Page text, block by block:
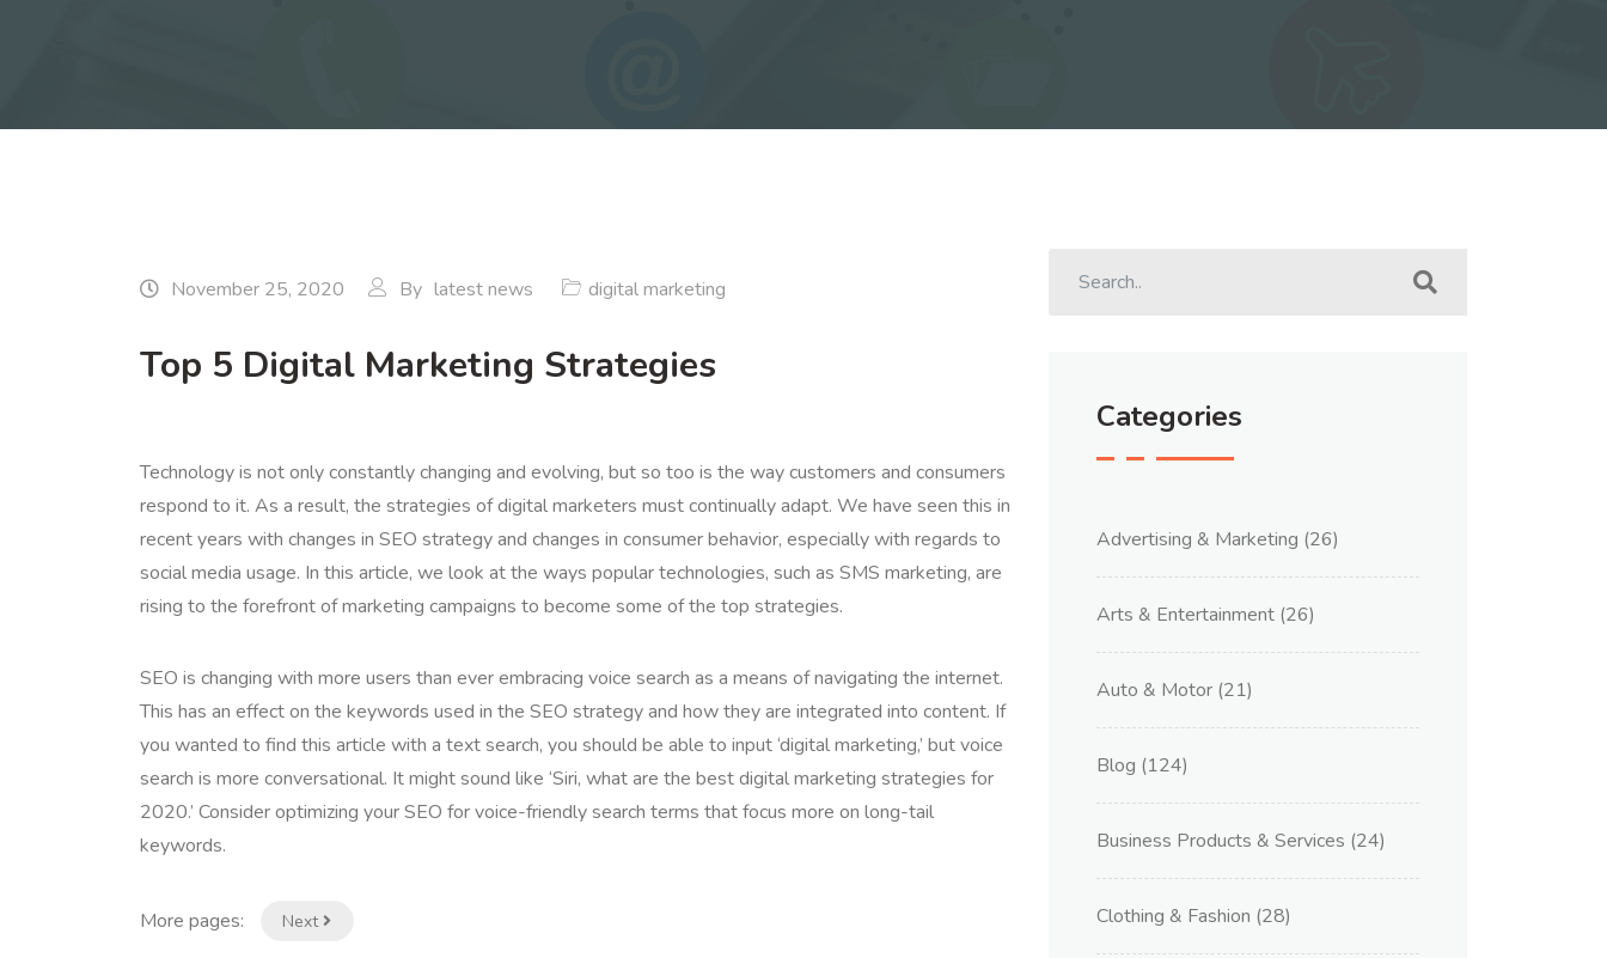
November 25, 2020 By latest news digital marketing
Top 5 Digital Marketing Strategies
Technology is not only constantly changing and evolving, but so too is the way customers and consumers
respond to it. As a result, the strategies of digital marketers must continually adapt. We have seen this in
recent years with changes in SEO strategy and changes in consumer behavior, especially with regards to
social media usage. In this article, we look at the ways popular technologies, such as SMS marketing, are
rising to the forefront of marketing campaigns to become some of the top strategies.
SEO is changing with more users than ever embracing voice search as a means of navigating the internet.
This has an effect on the keywords used in the SEO strategy and how they are integrated into content. If
you wanted to find this article with a text search, you should be able to input ‘digital marketing,’ but voice
search is more conversational. It might sound like ‘Siri, what are the best digital marketing strategies for
2020.’ Consider optimizing your SEO for voice-friendly search terms that focus more on long-tail
keywords.
More pages: Next
Categories
Advertising & Marketing (26)
Arts & Entertainment (26)
Auto & Motor (21)
Blog (124)
Business Products & Services (24)
Clothing & Fashion (28)